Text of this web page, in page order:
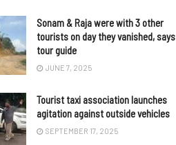
Sonam & Raja were with 3 other
tourists on day they vanished, says
tour guide
JUNE 7, 2025
Tourist taxi association launches
agitation against outside vehicles
SEPTEMBER 17, 2025